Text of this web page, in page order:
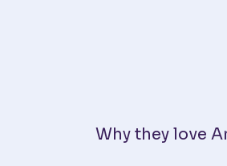
Why they love